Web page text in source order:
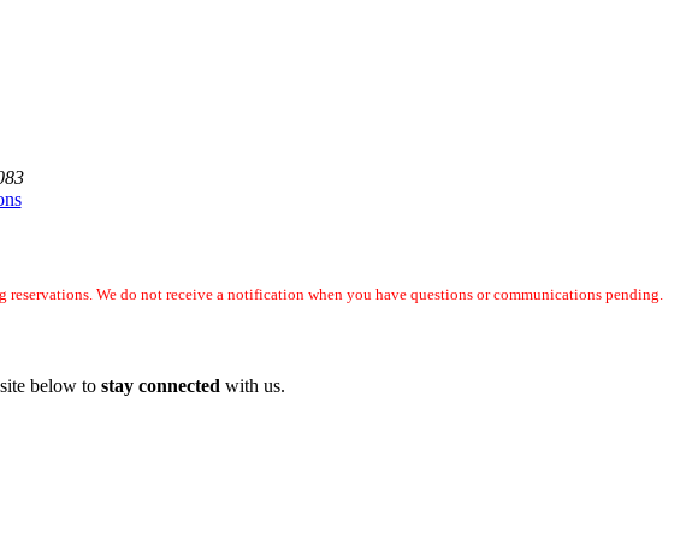
We do not receive a notification when you have questions or communications pending.
below to stay connected with us.